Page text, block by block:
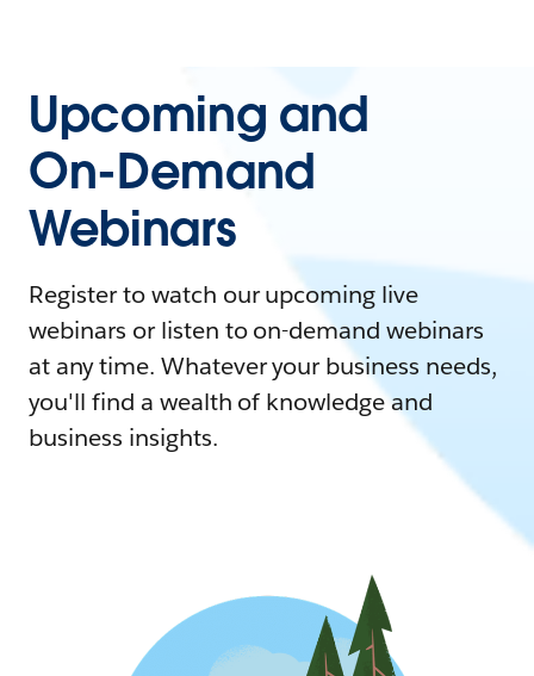
Upcoming and
On-Demand
Webinars
Register to watch our upcoming live
webinars or listen to on-demand webinars
at any time. Whatever your business needs,
you'll find a wealth of knowledge and
business insights.